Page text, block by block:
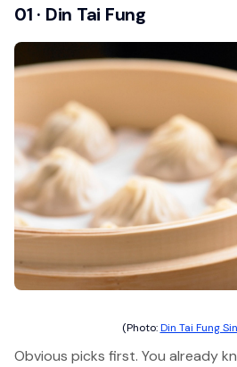
01 · Din Tai Fung
(Photo:Din Tai Fung
Obvious picks first. You already